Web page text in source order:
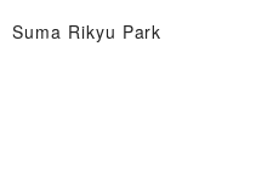
Suma Rikyu Park